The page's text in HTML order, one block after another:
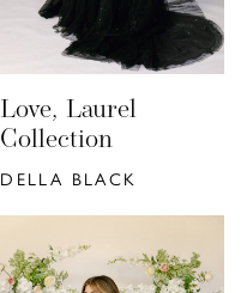
Love, Laurel
Collection
DELLA BLACK